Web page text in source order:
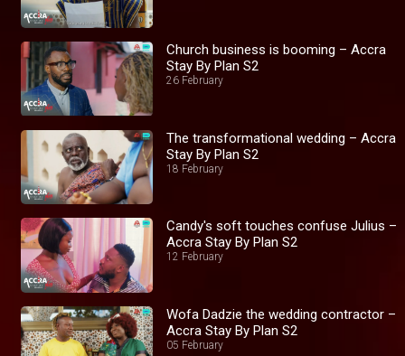
Church business is booming – Accra
Stay By Plan S2
26 February
The transformational wedding – Accra
Stay By Plan S2
18 February
Candy's soft touches confuse Julius –
Accra Stay By Plan S2
12 February
Wofa Dadzie the wedding contractor –
Accra Stay By Plan S2
05 February